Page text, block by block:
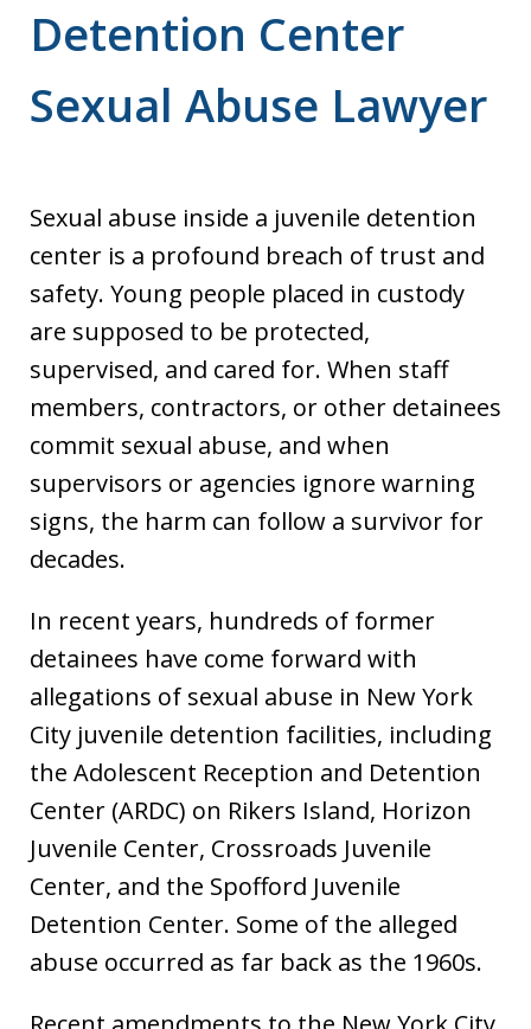
Detention Center
Sexual Abuse Lawyer
Sexual abuse inside a juvenile detention
center is a profound breach of trust and
safety. Young people placed in custody
are supposed to be protected,
supervised, and cared for. When staff
members, contractors, or other detainees
commit sexual abuse, and when
supervisors or agencies ignore warning
signs, the harm can follow a survivor for
decades.
In recent years, hundreds of former
detainees have come forward with
allegations of sexual abuse in New York
City juvenile detention facilities, including
the Adolescent Reception and Detention
Center (ARDC) on Rikers Island, Horizon
Juvenile Center, Crossroads Juvenile
Center, and the Spofford Juvenile
Detention Center. Some of the alleged
abuse occurred as far back as the 1960s.